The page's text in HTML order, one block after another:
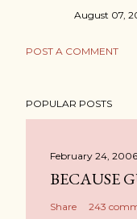
August 07,
POST A COMMENT
POPULAR POSTS
February 24, 2006
BECAUSE
Share 243